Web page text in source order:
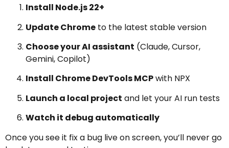
Install Node.js 22+
Update Chrome to the latest stable version
Choose your AI assistant (Claude, Cursor,
Gemini, Copilot)
Install Chrome DevTools MCPwith NPX
Launch a local project and let your AI run tests
Watch it debug automatically
Once you see it fix a bug live on screen, you’ll never go